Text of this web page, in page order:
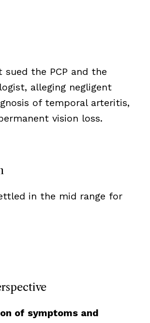
sued the PCP and the
alleging negligent
of temporal arteritis,
vision loss.
in the mid range for
of symptoms and